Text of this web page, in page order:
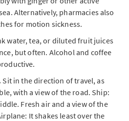
Alternatively, pharmacies also
for motion sickness.
water, tea, or diluted fruit juices
but often. Alcohol and coffee
Sit in the direction of travel, as
with a view of the road. Ship:
Fresh air and a view of the
It shakes least over the